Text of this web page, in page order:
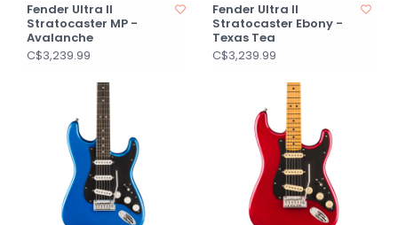
Fender Ultra II
Stratocaster MP -
Avalanche
C$3,239.99
Fender Ultra II
Stratocaster Ebony -
Texas Tea
C$3,239.99